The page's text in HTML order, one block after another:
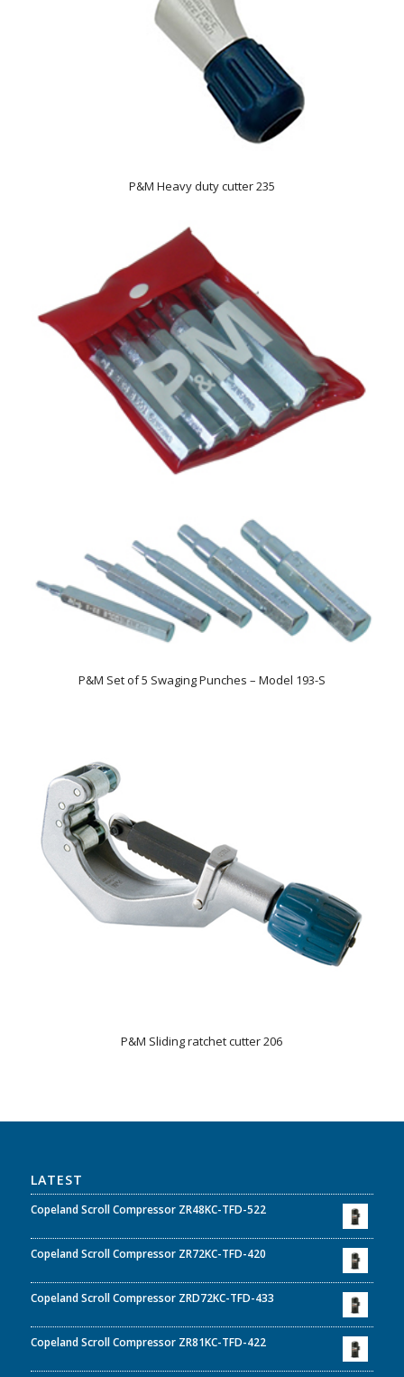
P&M Heavy duty cutter 235
P&M Set of 5 Swaging Punches – Model 193-S
P&M Sliding ratchet cutter 206
LATEST
Copeland Scroll Compressor ZR48KC-TFD-522
Copeland Scroll Compressor ZR72KC-TFD-420
Copeland Scroll Compressor ZRD72KC-TFD-433
Copeland Scroll Compressor ZR81KC-TFD-422